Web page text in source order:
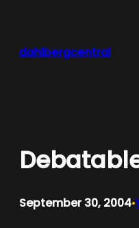
dahlbergcentral
September 30, 2004•